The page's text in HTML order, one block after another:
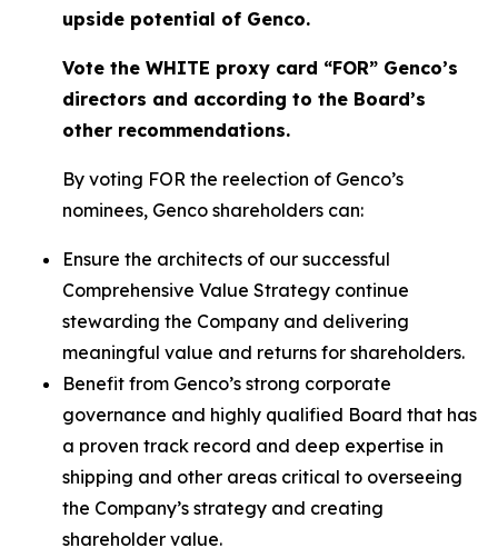
upside potential of Genco.
Vote the WHITE proxy card “FOR” Genco’s
directors and according to the Board’s
other recommendations.
By voting FOR the reelection of Genco’s
nominees, Genco shareholders can:
Ensure the architects of our successful
Comprehensive Value Strategy continue
stewarding the Company and delivering
meaningful value and returns for shareholders.
Benefit from Genco’s strong corporate
governance and highly qualified Board that has
a proven track record and deep expertise in
shipping and other areas critical to overseeing
the Company’s strategy and creating
shareholder value.